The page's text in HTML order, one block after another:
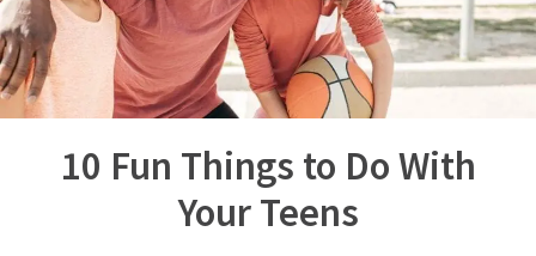
10 Fun Things to Do With
Your Teens